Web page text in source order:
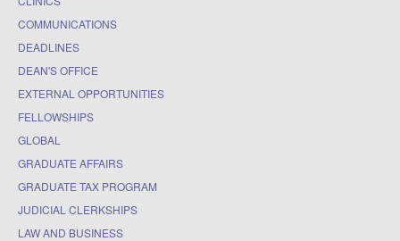
COMMUNICATIONS
DEADLINES
DEAN'S OFFICE
EXTERNAL OPPORTUNITIES
FELLOWSHIPS
GLOBAL
GRADUATE AFFAIRS
GRADUATE TAX PROGRAM
JUDICIAL CLERKSHIPS
LAW AND BUSINESS